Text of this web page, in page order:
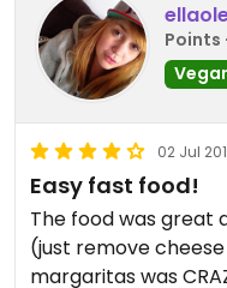
Points
02 Jul
Easy fast food!
The food was great
(just remove
margaritas was